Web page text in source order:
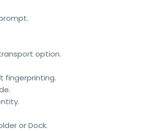
option.
fingerprinting.
or Dock.